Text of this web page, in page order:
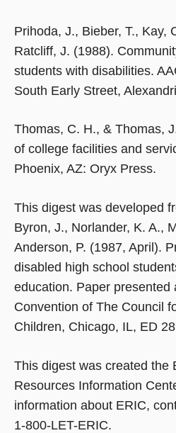
Prihoda, J., Bieber, T., Kay,
Ratcliff, J. (1988).
students with disabilities.
South Early Street,
Thomas, C. H., & Thomas,
of college facilities and
Phoenix, AZ: Oryx Press.
This digest was developed
Byron, J., Norlander, K. A.,
Anderson, P. (1987, April).
disabled high school
education. Paper presented
Convention of The Council
Children, Chicago, IL, ED
This digest was created the
Resources Information
information about ERIC,
1-800-LET-ERIC.